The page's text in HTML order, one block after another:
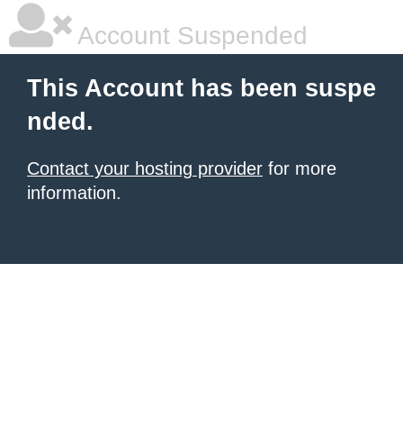
Account Suspended
This Account has been suspe
nded.
Contact your hosting provider for more
information.